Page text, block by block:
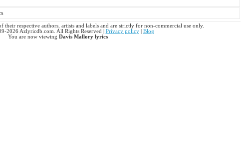
respective authors, artists and labels and are strictly for non-commercial use only.
2026 Azlyricdb.com. All Rights Reserved | Privacy policy| Blog
You are now viewing Davis Mallory lyrics